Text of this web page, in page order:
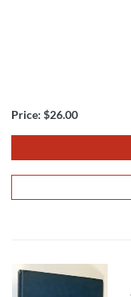
Price: $26.00